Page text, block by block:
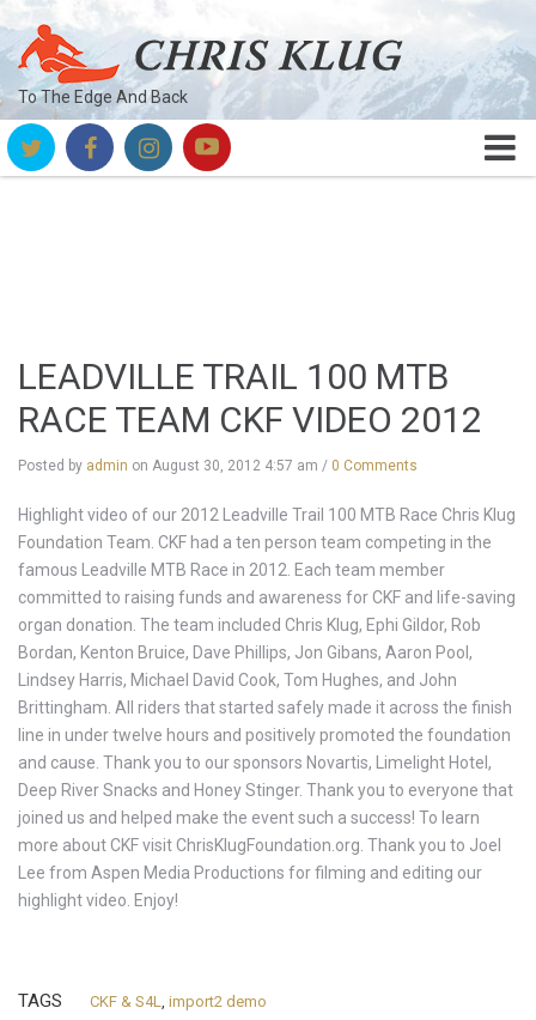
To The Edge And Back
LEADVILLE TRAIL 100 MTB
RACE TEAM CKF VIDEO 2012
Posted by admin on August 30, 2012 4:57 am / 0 Comments
Highlight video of our 2012 Leadville Trail 100 MTB Race Chris Klug
Foundation Team. CKF had a ten person team competing in the
famous Leadville MTB Race in 2012. Each team member
committed to raising funds and awareness for CKF and life-saving
organ donation. The team included Chris Klug, Ephi Gildor, Rob
Bordan, Kenton Bruice, Dave Phillips, Jon Gibans, Aaron Pool,
Lindsey Harris, Michael David Cook, Tom Hughes, and John
Brittingham. All riders that started safely made it across the finish
line in under twelve hours and positively promoted the foundation
and cause. Thank you to our sponsors Novartis, Limelight Hotel,
Deep River Snacks and Honey Stinger. Thank you to everyone that
joined us and helped make the event such a success! To learn
more about CKF visit ChrisKlugFoundation.org. Thank you to Joel
Lee from Aspen Media Productions for filming and editing our
highlight video. Enjoy!
TAGS CKF & S4L, import2 demo